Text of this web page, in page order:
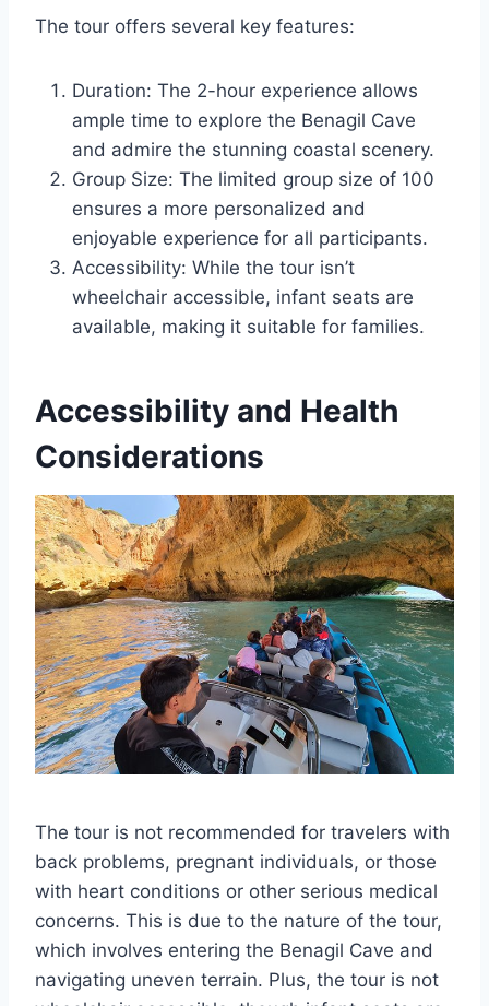
The tour offers several key features:
Duration: The 2-hour experience allows
ample time to explore the Benagil Cave
and admire the stunning coastal scenery.
Group Size: The limited group size of 100
ensures a more personalized and
enjoyable experience for all participants.
Accessibility: While the tour isn’t
wheelchair accessible, infant seats are
available, making it suitable for families.
Accessibility and Health
Considerations
The tour is not recommended for travelers with
back problems, pregnant individuals, or those
with heart conditions or other serious medical
concerns. This is due to the nature of the tour,
which involves entering the Benagil Cave and
navigating uneven terrain. Plus, the tour is not